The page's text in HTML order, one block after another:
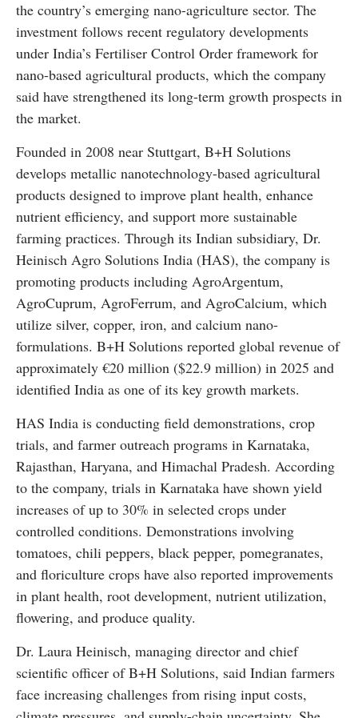
the country’s emerging nano-agriculture sector. The
investment follows recent regulatory developments
under India’s Fertiliser Control Order framework for
nano-based agricultural products, which the company
said have strengthened its long-term growth prospects in
the market.
Founded in 2008 near Stuttgart, B+H Solutions
develops metallic nanotechnology-based agricultural
products designed to improve plant health, enhance
nutrient efficiency, and support more sustainable
farming practices. Through its Indian subsidiary, Dr.
Heinisch Agro Solutions India (HAS), the company is
promoting products including AgroArgentum,
AgroCuprum, AgroFerrum, and AgroCalcium, which
utilize silver, copper, iron, and calcium nano-
formulations. B+H Solutions reported global revenue of
approximately €20 million ($22.9 million) in 2025 and
identified India as one of its key growth markets.
HAS India is conducting field demonstrations, crop
trials, and farmer outreach programs in Karnataka,
Rajasthan, Haryana, and Himachal Pradesh. According
to the company, trials in Karnataka have shown yield
increases of up to 30% in selected crops under
controlled conditions. Demonstrations involving
tomatoes, chili peppers, black pepper, pomegranates,
and floriculture crops have also reported improvements
in plant health, root development, nutrient utilization,
flowering, and produce quality.
Dr. Laura Heinisch, managing director and chief
scientific officer of B+H Solutions, said Indian farmers
face increasing challenges from rising input costs,